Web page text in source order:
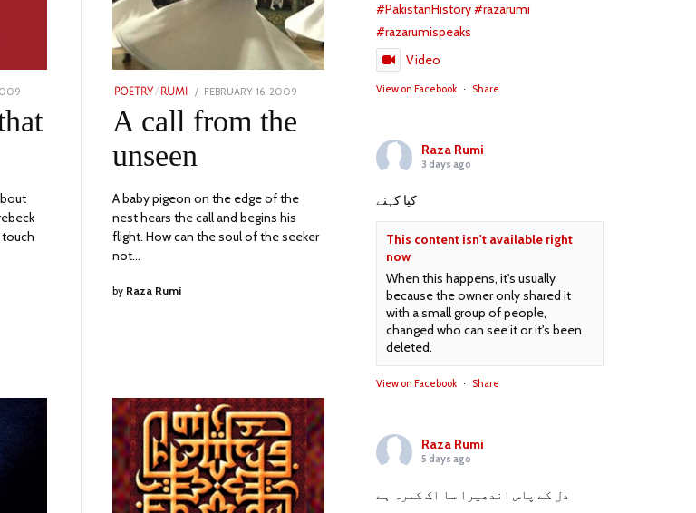
2023
touch
POETRY/ RUMI
POSTED
ON
FEBRUARY 16, 2009
A call from the
unseen
A baby pigeon on the edge of the
nest hears the call and begins his
flight. How can the soul of the seeker
not…
by Raza Rumi
#PakistanHistory#razarumi
#razarumispeaks
Video
View on Facebook · Share
Raza Rumi
3 days ago
کیا کہنے
This content isn't available right
now
When this happens, it's usually
because the owner only shared it
with a small group of people,
changed who can see it or it's been
deleted.
View on Facebook · Share
Raza Rumi
5 days ago
دل کے پاس اندھیرا سا اک کمرہ ہے